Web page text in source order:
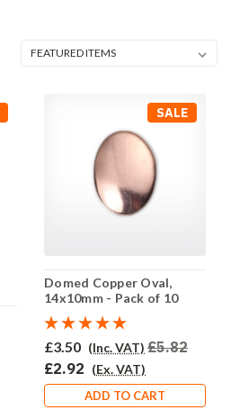
SALE
Domed Copper Oval,
14x10mm - Pack of 10
(699-CU) - SALE PRICE:
50% OFF
£3.50 (Inc. VAT) £5.82
£2.92 (Ex. VAT)
ADD TO CART